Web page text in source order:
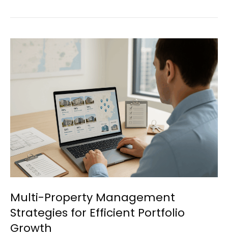
Multi-Property Management
Strategies for Efficient Portfolio
Growth